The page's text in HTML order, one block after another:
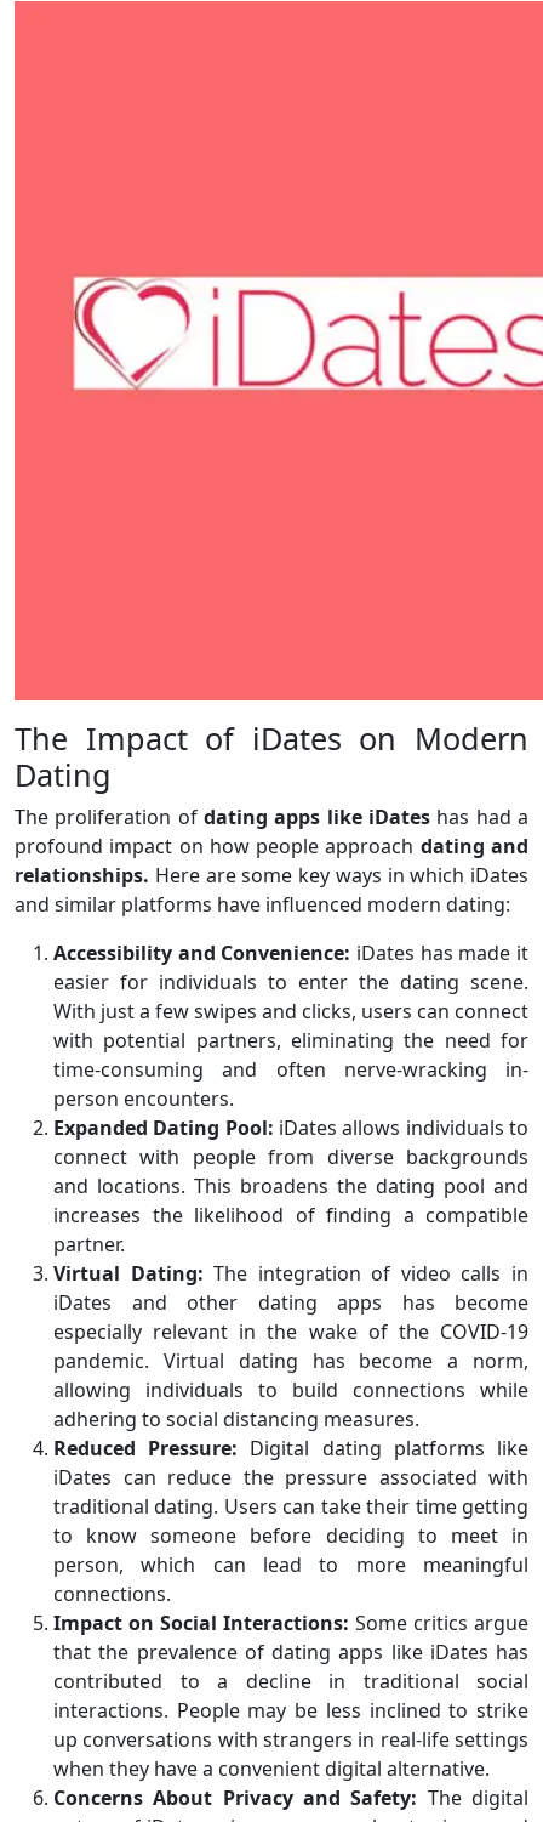
The Impact of iDates on Modern
Dating
The proliferation of dating apps like iDates has had a
profound impact on how people approach dating and
relationships. Here are some key ways in which iDates
and similar platforms have influenced modern dating:
Accessibility and Convenience: iDates has made it
easier for individuals to enter the dating scene.
With just a few swipes and clicks, users can connect
with potential partners, eliminating the need for
time-consuming and often nerve-wracking in-
person encounters.
Expanded Dating Pool: iDates allows individuals to
connect with people from diverse backgrounds
and locations. This broadens the dating pool and
increases the likelihood of finding a compatible
partner.
Virtual Dating: The integration of video calls in
iDates and other dating apps has become
especially relevant in the wake of the COVID-19
pandemic. Virtual dating has become a norm,
allowing individuals to build connections while
adhering to social distancing measures.
Reduced Pressure: Digital dating platforms like
iDates can reduce the pressure associated with
traditional dating. Users can take their time getting
to know someone before deciding to meet in
person, which can lead to more meaningful
connections.
Impact on Social Interactions: Some critics argue
that the prevalence of dating apps like iDates has
contributed to a decline in traditional social
interactions. People may be less inclined to strike
up conversations with strangers in real-life settings
when they have a convenient digital alternative.
Concerns About Privacy and Safety: The digital